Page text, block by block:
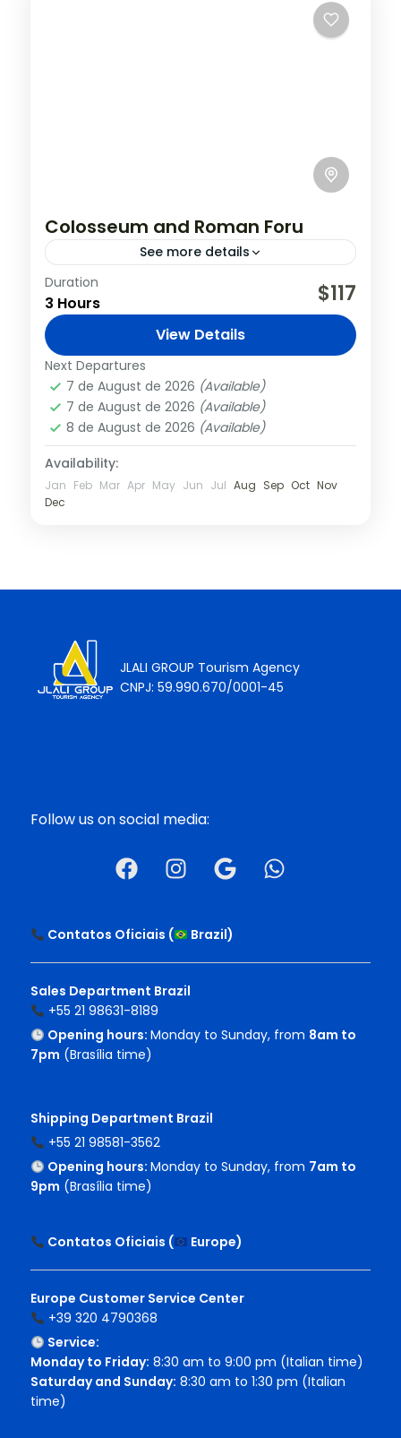
Colosseum and Roman Foru
See more details
On this tour, you’ll do more than just visit
the Colosseum; you’ll visit the past as your
tour guide paints a vivid picture of what...
Italy,Rome
Duration
3 Hours $117
View Details
Next Departures
7 de August de 2026 (Available)
7 de August de 2026 (Available)
8 de August de 2026 (Available)
Availability:
Jan Feb Mar Apr May Jun Jul Aug Sep Oct Nov
Dec
JLALI GROUP Tourism Agency
CNPJ: 59.990.670/0001-45
Follow us on social media:
Contatos Oficiais ( Brazil)
Sales Department Brazil
+55 21 98631-8189
Opening hours: Monday to Sunday, from 8am to
7pm (Brasília time)
Shipping Department Brazil
+55 21 98581-3562
Opening hours: Monday to Sunday, from 7am to
9pm (Brasília time)
Contatos Oficiais ( Europe)
Europe Customer Service Center
+39 320 4790368
Service:
Monday to Friday: 8:30 am to 9:00 pm (Italian time)
Saturday and Sunday: 8:30 am to 1:30 pm (Italian
time)